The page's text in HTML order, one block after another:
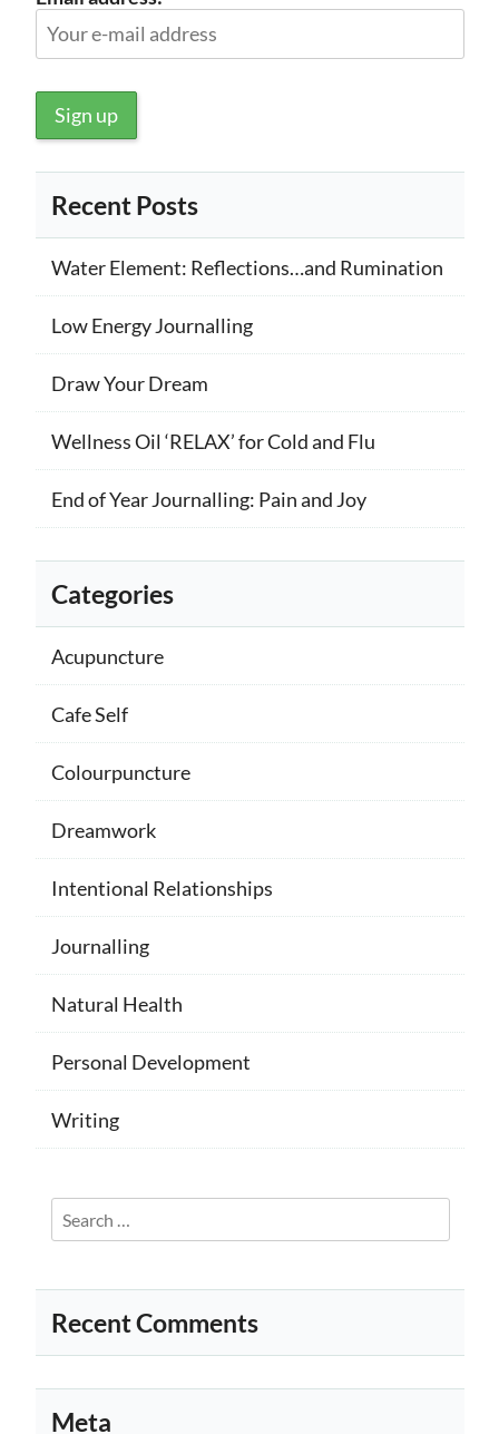
Recent Posts
Water Element: Reflections…and Rumination
Low Energy Journalling
Draw Your Dream
Wellness Oil ‘RELAX’ for Cold and Flu
End of Year Journalling: Pain and Joy
Categories
Acupuncture
Cafe Self
Colourpuncture
Dreamwork
Intentional Relationships
Journalling
Natural Health
Personal Development
Writing
Search
for:
Recent Comments
Meta